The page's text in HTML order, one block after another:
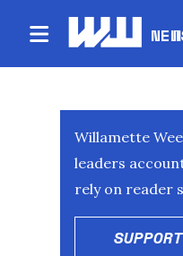
Willamette
leaders
rely on reader
SUPPORT